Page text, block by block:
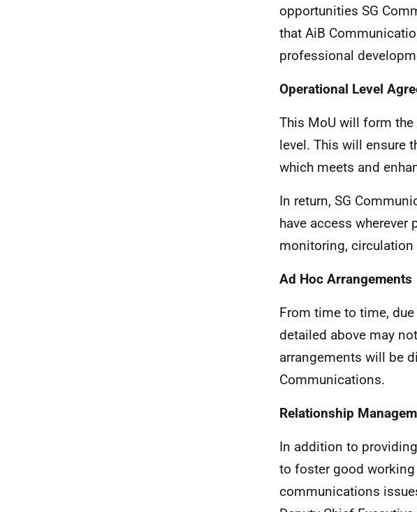
opportunities SG
that AiB
professional
Operational Level
This MoU will form
level. This will ensure
which meets and
In return, SG
have access
monitoring, circulation
Ad Hoc Arrangements
From time to time,
detailed above may
arrangements will be
Communications.
Relationship
In addition to
to foster good
communications